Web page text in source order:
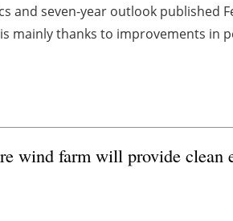
and seven-year outlook published
mainly thanks to improvements in
wind farm will provide clean